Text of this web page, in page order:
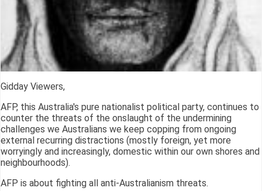
Gidday Viewers,
AFP, this Australia's pure nationalist political party, continues to
counter the threats of the onslaught of the undermining
challenges we Australians we keep copping from ongoing
external recurring distractions (mostly foreign, yet more
worryingly and increasingly, domestic within our own shores and
neighbourhoods).
AFP is about fighting all anti-Australianism threats.